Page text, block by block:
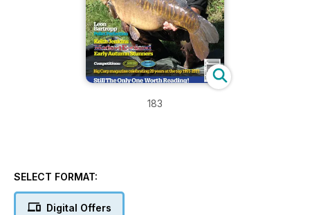
183
SELECT FORMAT:
Digital Offers